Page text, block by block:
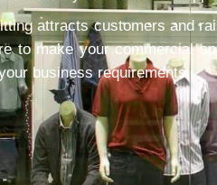
attracts customers and
to make your commercial
business requirements.